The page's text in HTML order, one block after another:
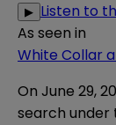
▶ Listen to
As seen in
White Collar
On June 29,
search under